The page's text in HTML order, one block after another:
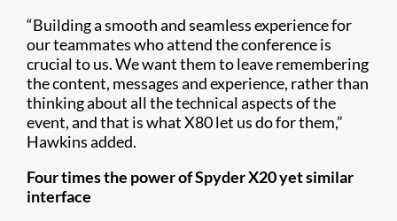
“Building a smooth and seamless experience for
our teammates who attend the conference is
crucial to us. We want them to leave remembering
the content, messages and experience, rather than
thinking about all the technical aspects of the
event, and that is what X80 let us do for them,”
Hawkins added.
Four times the power of Spyder X20 yet similar
interface